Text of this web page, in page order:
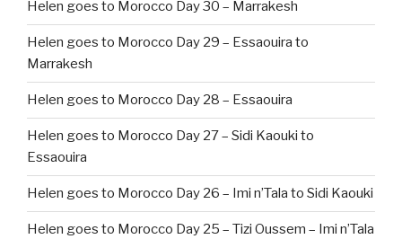
Helen goes to Morocco Day 30 – Marrakesh
Helen goes to Morocco Day 29 – Essaouira to
Marrakesh
Helen goes to Morocco Day 28 – Essaouira
Helen goes to Morocco Day 27 – Sidi Kaouki to
Essaouira
Helen goes to Morocco Day 26 – Imi n’Tala to Sidi Kaouki
Helen goes to Morocco Day 25 – Tizi Oussem – Imi n’Tala